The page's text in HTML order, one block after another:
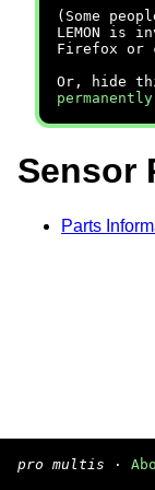
(Some
LEMON is
Firefox or
Or, hide
permanently
Sensor
Parts
pro multis ·